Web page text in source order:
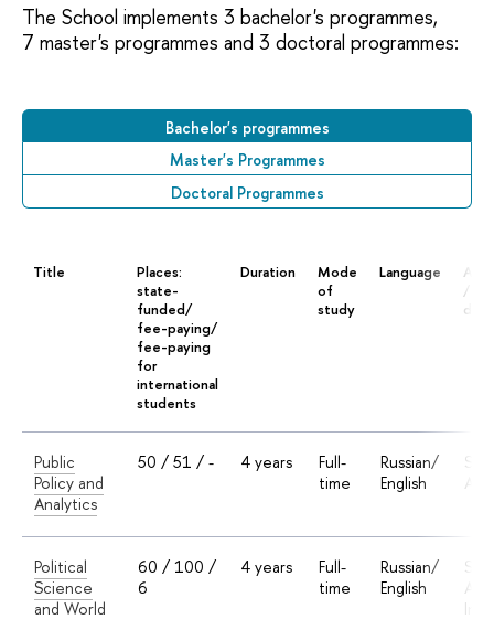
The School implements 3 bachelor's programmes,
7 master's programmes and 3 doctoral programmes:
Bachelor's programmes
Master's Programmes
Doctoral Programmes
Title
Places:
state-
funded/
fee-paying/
fee-paying
for
international
students
Duration
Mode
of
study
Language
/
Public
Policy and
Analytics
50 / 51 / - 4 years
Full-
time
Russian/
English
Political
Science
and World
60 / 100 /
6
4 years
Full-
time
Russian/
English